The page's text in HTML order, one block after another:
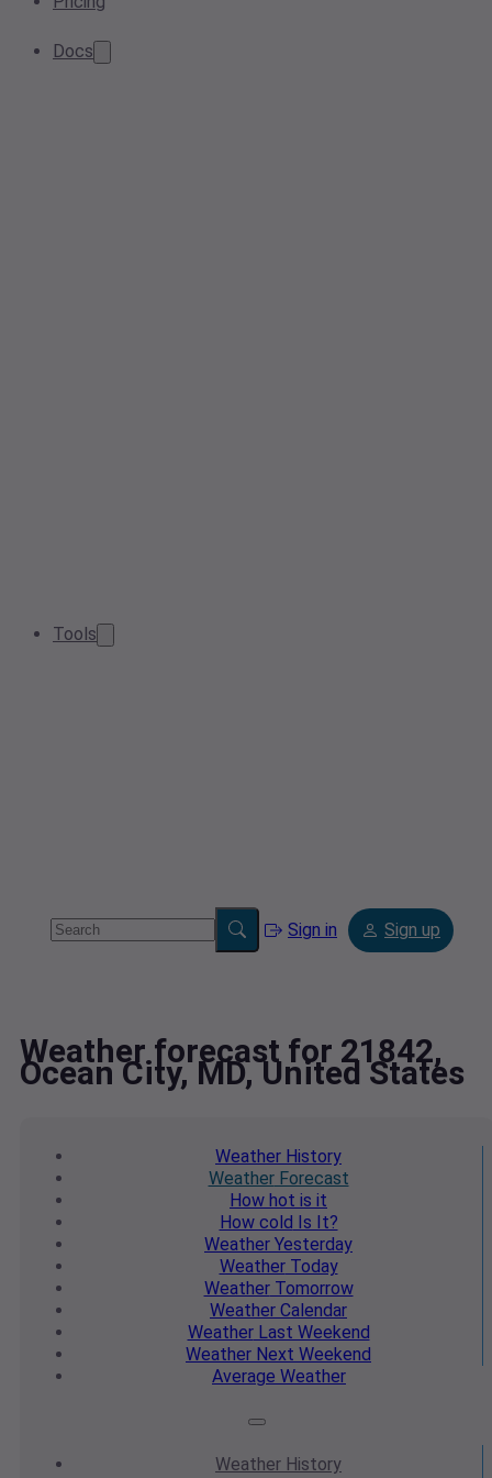
Docs
Tools
Sign in Sign up
Weather forecast for 21842,
Ocean City, MD, United States
Weather History
WeatherForecast
How hot is it
How cold Is It?
Weather Yesterday
WeatherToday
WeatherTomorrow
Weather Calendar
WeatherLast Weekend
Weather Next Weekend
Average Weather
Weather History